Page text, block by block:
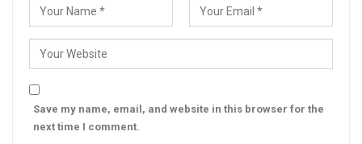
Save my name, email, and website in this browser for the
next time I comment.